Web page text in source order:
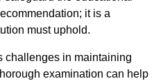
it is a
must uphold.
challenges in maintaining
examination can help